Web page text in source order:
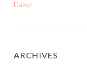
Daisy:
ARCHIVES